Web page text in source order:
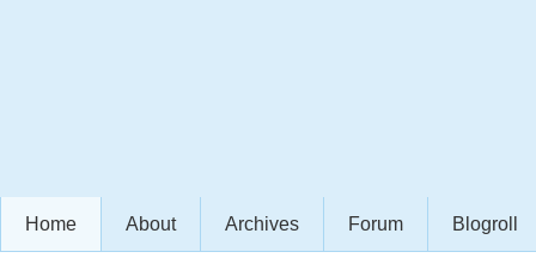
Home About Archives Forum Blogroll